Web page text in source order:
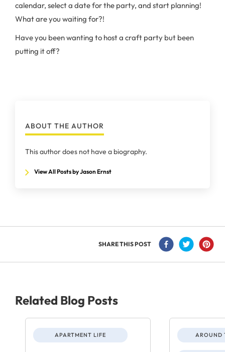
calendar, select a date for the party, and start planning!
What are you waiting for?!
Have you been wanting to host a craft party but been
putting it off?
ABOUT THE AUTHOR
This author does not have a biography.
View All Posts by Jason Ernst
SHARE THIS POST
Related Blog Posts
APARTMENT LIFE AROUND